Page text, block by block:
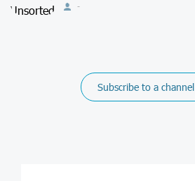
-
Subscribe to a channel